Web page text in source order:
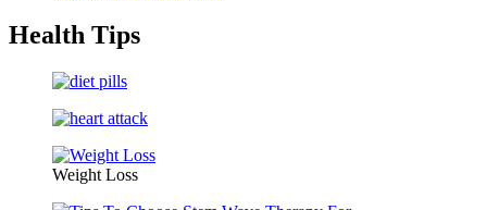
Health Tips
Weight Loss